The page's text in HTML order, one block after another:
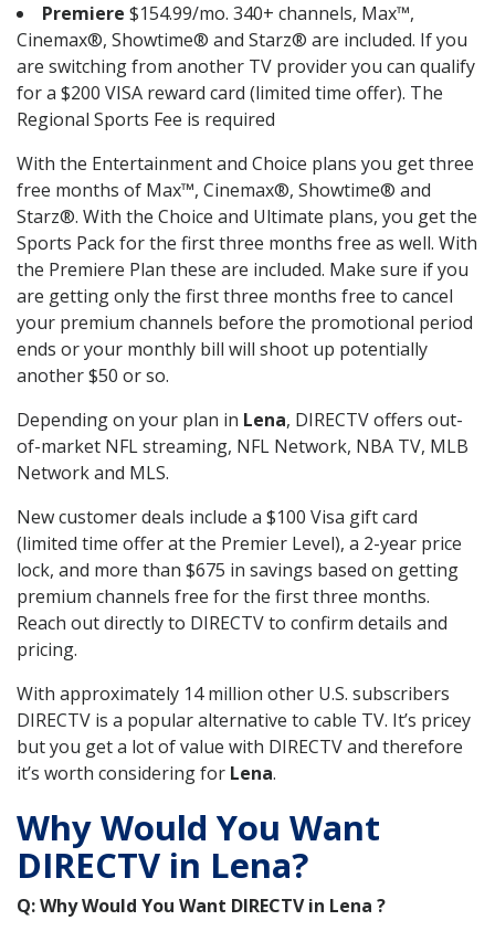
Premiere $154.99/mo. 340+ channels, Max™,
Cinemax®, Showtime® and Starz® are included. If you
are switching from another TV provider you can qualify
for a $200 VISA reward card (limited time offer). The
Regional Sports Fee is required
With the Entertainment and Choice plans you get three
free months of Max™, Cinemax®, Showtime® and
Starz®. With the Choice and Ultimate plans, you get the
Sports Pack for the first three months free as well. With
the Premiere Plan these are included. Make sure if you
are getting only the first three months free to cancel
your premium channels before the promotional period
ends or your monthly bill will shoot up potentially
another $50 or so.
Depending on your plan in Lena, DIRECTV offers out-
of-market NFL streaming, NFL Network, NBA TV, MLB
Network and MLS.
New customer deals include a $100 Visa gift card
(limited time offer at the Premier Level), a 2-year price
lock, and more than $675 in savings based on getting
premium channels free for the first three months.
Reach out directly to DIRECTV to confirm details and
pricing.
With approximately 14 million other U.S. subscribers
DIRECTV is a popular alternative to cable TV. It’s pricey
but you get a lot of value with DIRECTV and therefore
it’s worth considering for Lena.
Why Would You Want
DIRECTV in Lena?
Q: Why Would You Want DIRECTV in Lena ?